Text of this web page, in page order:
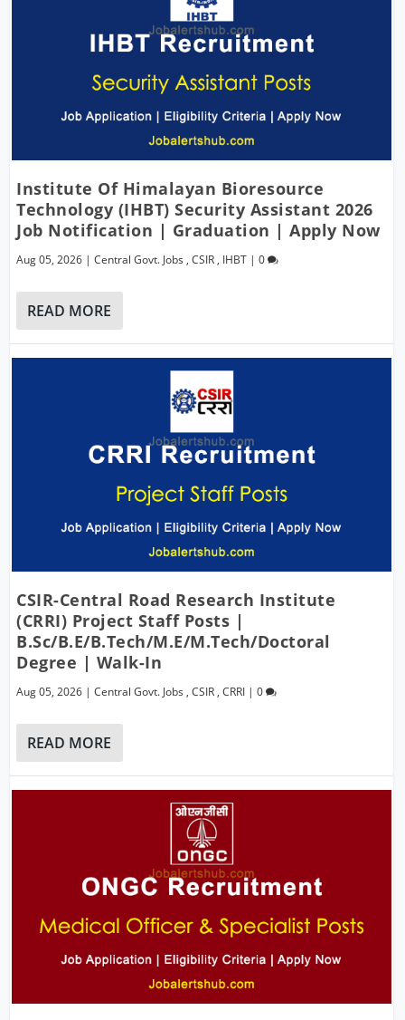
Institute Of Himalayan Bioresource
Technology (IHBT) Security Assistant 2026
Job Notification | Graduation | Apply Now
Aug 05, 2026 |Central Govt. Jobs ,CSIR , IHBT |0
READ MORE
CSIR-Central Road Research Institute
(CRRI) Project Staff Posts |
B.Sc/B.E/B.Tech/M.E/M.Tech/Doctoral
Degree | Walk-In
Aug 05, 2026 |Central Govt. Jobs ,CSIR ,CRRI |0
READ MORE